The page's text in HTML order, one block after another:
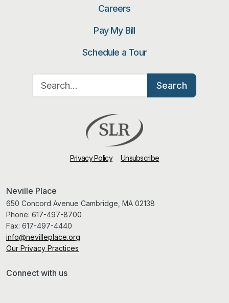
Careers
Pay My Bill
Schedule a Tour
Search for:
Search
Privacy Policy Unsubscribe
Neville Place
650 Concord Avenue Cambridge, MA 02138
Phone: 617-497-8700
Fax: 617-497-4440
info@nevilleplace.org
Our Privacy Practices
Connect with us